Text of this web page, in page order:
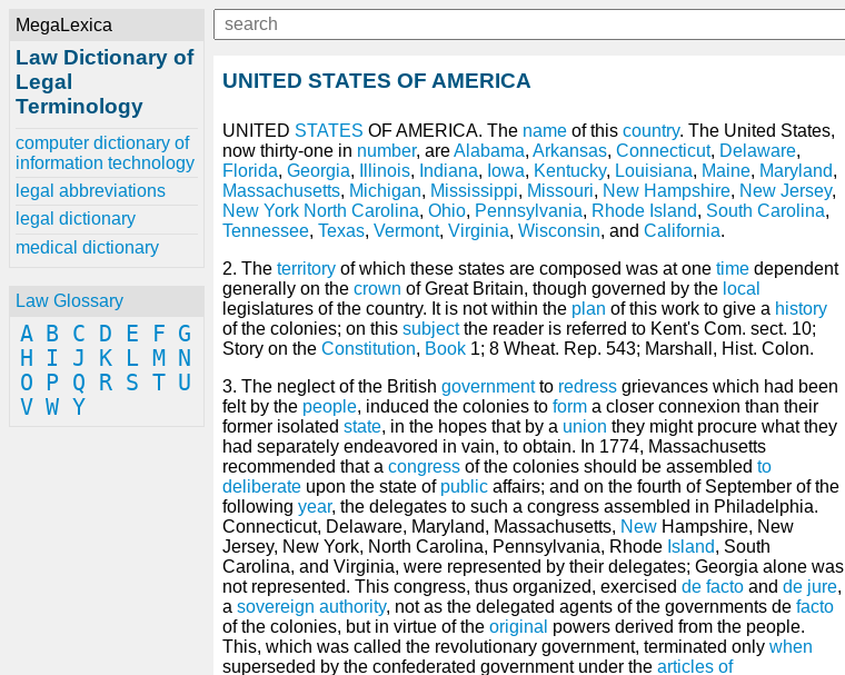
MegaLexica
Law Dictionary of
Legal
Terminology
computer dictionary of
information technology
legal abbreviations
legal dictionary
medical dictionary
Law Glossary
A B C D E F G
H
I J K L M
N
O
P Q R S T U
V W Y
UNITED STATES OF AMERICA
UNITED STATES OF AMERICA. The name of this country. The United States,
now thirty-one in number, areAlabama, Arkansas, Connecticut, Delaware,
Florida, Georgia, Illinois, Indiana, Iowa, Kentucky, Louisiana, Maine, Maryland,
Massachusetts, Michigan, Mississippi, Missouri, New Hampshire, New Jersey,
New York North Carolina, Ohio, Pennsylvania, Rhode Island, South Carolina,
Tennessee, Texas, Vermont, Virginia, Wisconsin, and California.
2. The territory of which these states are composed was at one time dependent
generally on the crown of Great Britain, though governed by the local
legislatures of the country. It is not within the plan of this work to give a history
of the colonies; on this subjectthe reader is referred to Kent's Com. sect. 10;
Story on the Constitution, Book 1; 8 Wheat. Rep. 543; Marshall, Hist. Colon.
3. The neglect of the British governmentto redress grievances which had been
felt by the people, induced the colonies to form a closer connexion than their
former isolated state, in the hopes that by a union they might procure what they
had separately endeavored in vain, to obtain. In 1774, Massachusetts
recommended that a congress of the colonies should be assembled to
deliberate upon the state of public affairs; and on the fourth of September of the
following year, the delegates to such a congress assembled in Philadelphia.
Connecticut, Delaware, Maryland, Massachusetts, New Hampshire, New
Jersey, New York, North Carolina, Pennsylvania, Rhode Island, South
Carolina, and Virginia, were represented by their delegates; Georgia alone was
not represented. This congress, thus organized, exercised de facto and de jure,
a sovereign authority, not as the delegated agents of the governments de facto
of the colonies, but in virtue of the original powers derived from the people.
This, which was called the revolutionary government, terminated only when
superseded by the confederated government under the articles of